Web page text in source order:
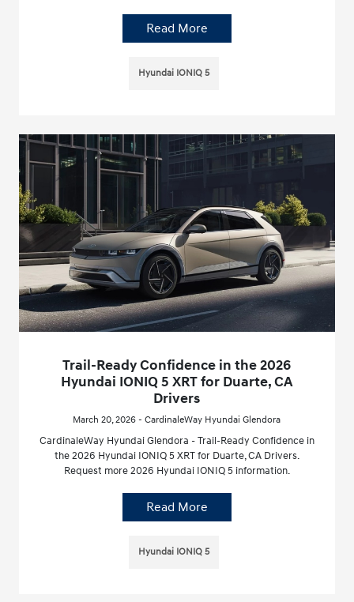
Read More
Hyundai IONIQ 5
Trail-Ready Confidence in the 2026
Hyundai IONIQ 5 XRT for Duarte, CA
Drivers
March 20, 2026 - CardinaleWay Hyundai Glendora
CardinaleWay Hyundai Glendora - Trail-Ready Confidence in
the 2026 Hyundai IONIQ 5 XRT for Duarte, CA Drivers.
Request more 2026 Hyundai IONIQ 5 information.
Read More
Hyundai IONIQ 5